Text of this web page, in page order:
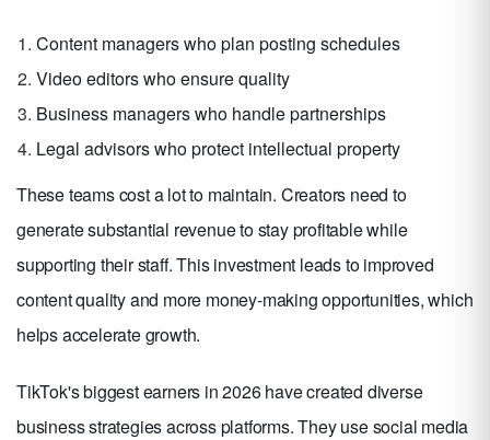
Content managers who plan posting schedules
Video editors who ensure quality
Business managers who handle partnerships
Legal advisors who protect intellectual property
These teams cost a lot to maintain. Creators need to
generate substantial revenue to stay profitable while
supporting their staff. This investment leads to improved
content quality and more money-making opportunities, which
helps accelerate growth.
TikTok's biggest earners in 2026 have created diverse
business strategies across platforms. They use social media